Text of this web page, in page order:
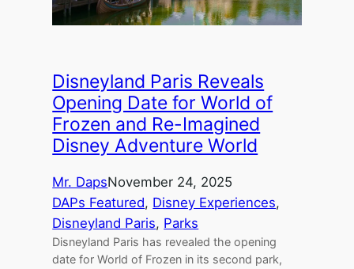
Disneyland Paris Reveals
Opening Date for World of
Frozen and Re-Imagined
Disney Adventure World
Mr. DapsNovember 24, 2025
DAPs Featured, Disney Experiences
Disneyland Paris, Parks
Disneyland Paris has revealed the opening
date for World of Frozen in its second park,